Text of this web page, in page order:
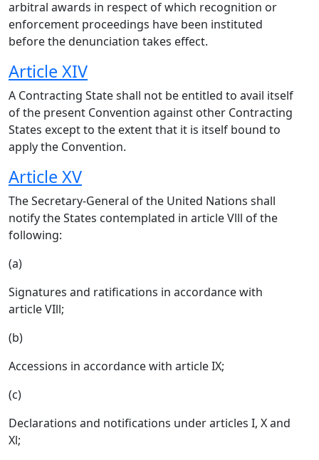
arbitral awards in respect of which recognition or
enforcement proceedings have been instituted
before the denunciation takes effect.
Article XIV
A Contracting State shall not be entitled to avail itself
of the present Convention against other Contracting
States except to the extent that it is itself bound to
apply the Convention.
Article XV
The Secretary-General of the United Nations shall
notify the States contemplated in article Vlll of the
following:
(a)
Signatures and ratifications in accordance with
article VIll;
(b)
Accessions in accordance with article IX;
(c)
Declarations and notifications under articles I, X and
Xl;